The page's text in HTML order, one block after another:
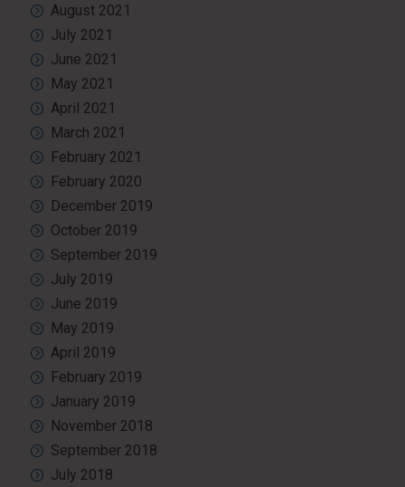
August 2021
July 2021
June 2021
May 2021
April 2021
March 2021
February 2021
February 2020
December 2019
October 2019
September 2019
July 2019
June 2019
May 2019
April 2019
February 2019
January 2019
November 2018
September 2018
July 2018